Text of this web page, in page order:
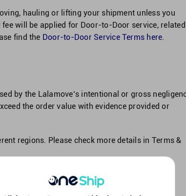
hauling or lifting your shipment unless you
will be applied for Door-to-Door service, related
find the Door-to-Door Service Terms here.
by the Lalamove‘s intentional or gross
the order value with evidence provided or
regions. Please check more details in Terms &